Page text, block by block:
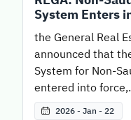
System Enters
the General Real
announced that
System for Non-
entered into
2026 - Jan - 22